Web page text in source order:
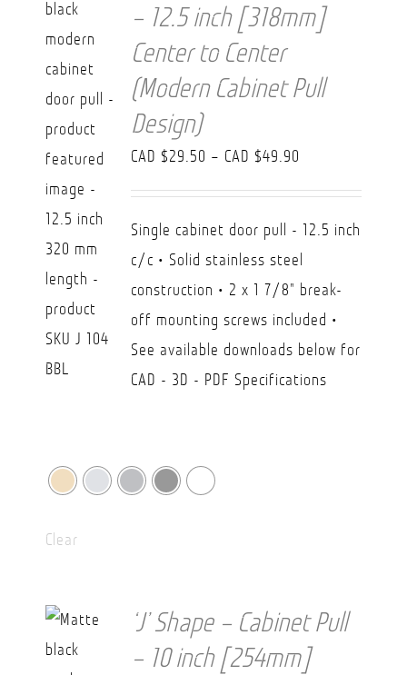
– 12.5 inch [318mm]
Center to Center
(Modern Cabinet Pull
Design)
CAD $29.50 – CAD $49.90
range:
Single cabinet door pull - 12.5 inch
c/c • Solid stainless steel
construction • 2 x 1 7/8" break-
off mounting screws included •
See available downloads below for
CAD - 3D - PDF Specifications
Clear
‘J’ Shape – Cabinet Pull
– 10 inch [254mm]